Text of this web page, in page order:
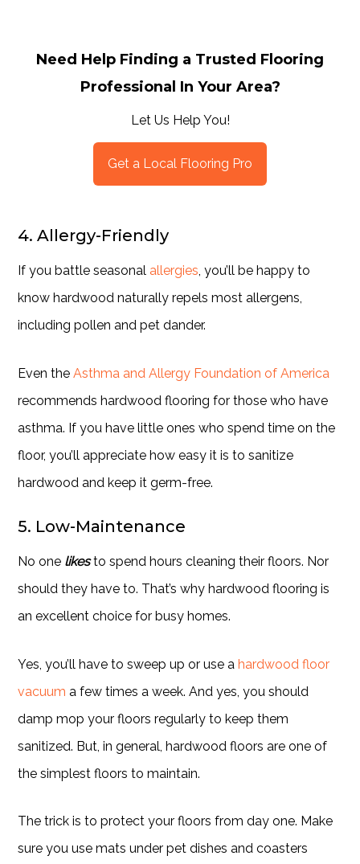
Need Help Finding a Trusted Flooring
Professional In Your Area?
Let Us Help You!
Get a Local Flooring Pro
4. Allergy-Friendly
If you battle seasonal allergies, you’ll be happy to
know hardwood naturally repels most allergens,
including pollen and pet dander.
Even theAsthma and Allergy Foundation of America
recommends hardwood flooring for those who have
asthma. If you have little ones who spend time on the
floor, you’ll appreciate how easy it is to sanitize
hardwood and keep it germ-free.
5. Low-Maintenance
No one likesto spend hours cleaning their floors. Nor
should they have to. That’s why hardwood flooring is
an excellent choice for busy homes.
Yes, you’ll have to sweep up or use ahardwood floor
vacuum a few times a week. And yes, you should
damp mop your floors regularly to keep them
sanitized. But, in general, hardwood floors are one of
the simplest floors to maintain.
The trick is to protect your floors from day one. Make
sure you use mats under pet dishes and coasters